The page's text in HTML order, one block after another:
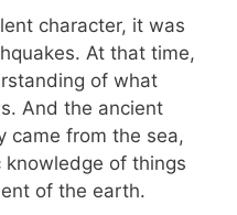
character, it was
At that time,
of what
And the ancient
came from the sea,
of things
of the earth.